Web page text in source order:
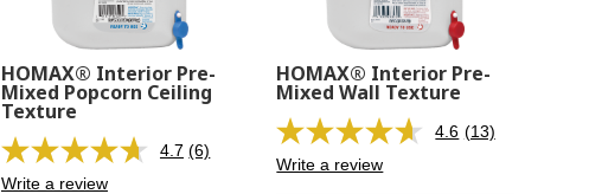
HOMAX® Interior Pre-
Mixed Popcorn Ceiling
Texture
4.7 Read
(6)
Write a review
HOMAX® Interior Pre-
Mixed Wall Texture
4.6 Read
(13)
Write a review